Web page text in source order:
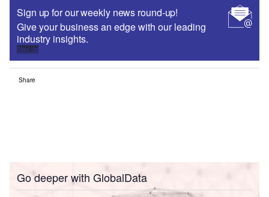
Sign up for our weekly news round-up!
Give your business an edge with our leading
industry insights.
Sign up
Share
Go deeper with GlobalData